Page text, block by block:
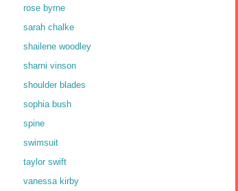
rose byrne
sarah chalke
shailene woodley
sharni vinson
shoulder blades
sophia bush
spine
swimsuit
taylor swift
vanessa kirby